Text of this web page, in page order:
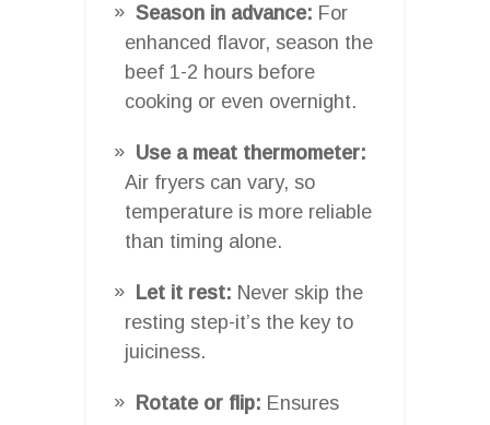
Season in advance: For
enhanced flavor, season the
beef 1-2 hours before
cooking or even overnight.
Use a meat thermometer:
Air fryers can vary, so
temperature is more reliable
than timing alone.
Let it rest: Never skip the
resting step-it’s the key to
juiciness.
Rotate or flip: Ensures